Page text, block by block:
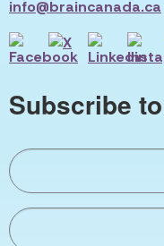
info@braincanada.ca
Subscribe